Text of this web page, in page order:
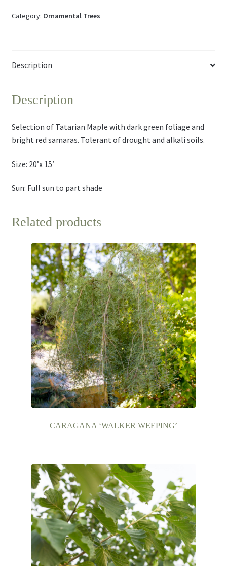
Category: Ornamental Trees
Description
Description
Selection of Tatarian Maple with dark green foliage and
bright red samaras. Tolerant of drought and alkali soils.
Size: 20’x 15′
Sun: Full sun to part shade
Related products
CARAGANA ‘WALKER WEEPING’